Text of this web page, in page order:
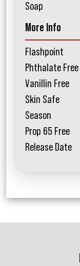
Soap
More Info
Flashpoint
Phthalate Free
Vanillin Free
Skin Safe
Season
Prop 65 Free
Release Date